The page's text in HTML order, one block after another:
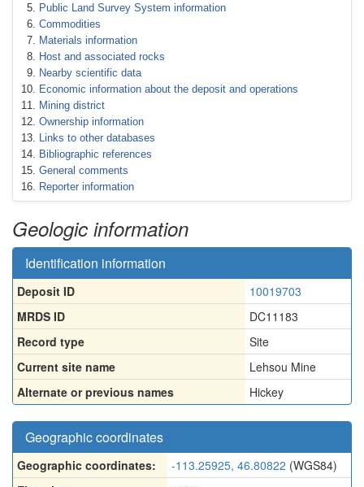
Public Land Survey System information
Commodities
Materials information
Host and associated rocks
Nearby scientific data
Economic information about the deposit and operations
Mining district
Ownership information
Links to other databases
Bibliographic references
General comments
Reporter information
Geologic information
Identification information
Deposit ID
10019703
MRDS ID
DC11183
Record type
Site
Current site name
Lehsou Mine
Alternate or previous names
Hickey
Geographic coordinates
Geographic coordinates: -113.25925, 46.80822 (WGS84)